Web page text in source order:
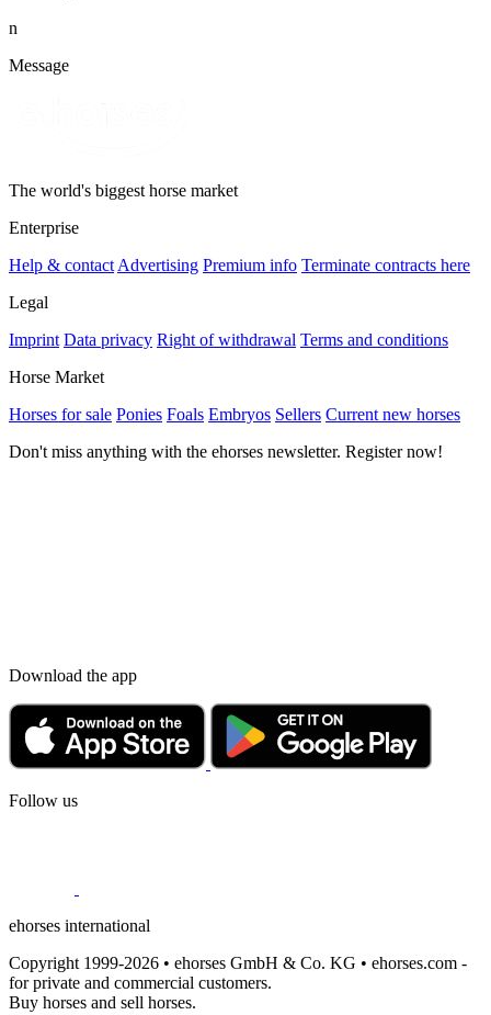
n
Message
The world's biggest horse market
Enterprise
Help & contact Advertising Premium info Terminate contracts here
Legal
Imprint Data privacy Right of withdrawal Terms and conditions
Horse Market
Horses for sale Ponies Foals Embryos Sellers Current new horses
Don't miss anything with the ehorses newsletter. Register now!
Download the app
Follow us
ehorses international
Copyright 1999-2026 • ehorses GmbH & Co. KG • ehorses.com -
for private and commercial customers.
Buy horses and sell horses.